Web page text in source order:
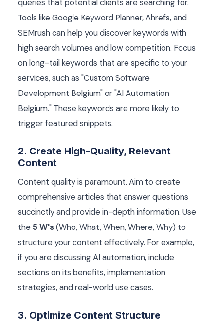
queries that potential clients are searching for.
Tools like Google Keyword Planner, Ahrefs, and
SEMrush can help you discover keywords with
high search volumes and low competition. Focus
on long-tail keywords that are specific to your
services, such as "Custom Software
Development Belgium" or "AI Automation
Belgium." These keywords are more likely to
trigger featured snippets.
2. Create High-Quality, Relevant
Content
Content quality is paramount. Aim to create
comprehensive articles that answer questions
succinctly and provide in-depth information. Use
the 5 W's(Who, What, When, Where, Why) to
structure your content effectively. For example,
if you are discussing AI automation, include
sections on its benefits, implementation
strategies, and real-world use cases.
3. Optimize Content Structure